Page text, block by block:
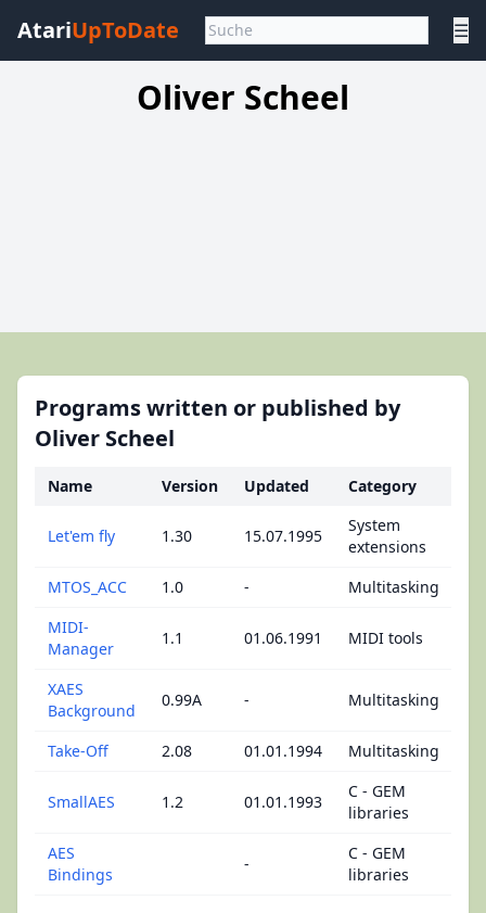
AtariUpToDate ☰
Oliver Scheel
Programs written or published by
Oliver Scheel
Name Version Updated Category
Let'em fly 1.30 15.07.1995
System
extensions
MTOS_ACC
1.0 -
Multitasking
MIDI-
Manager
1.1 01.06.1991 MIDI tools
XAES
Background
0.99A - Multitasking
Take-Off 2.08 01.01.1994 Multitasking
SmallAES 1.2 01.01.1993
C - GEM
libraries
AES
Bindings
-
C - GEM
libraries